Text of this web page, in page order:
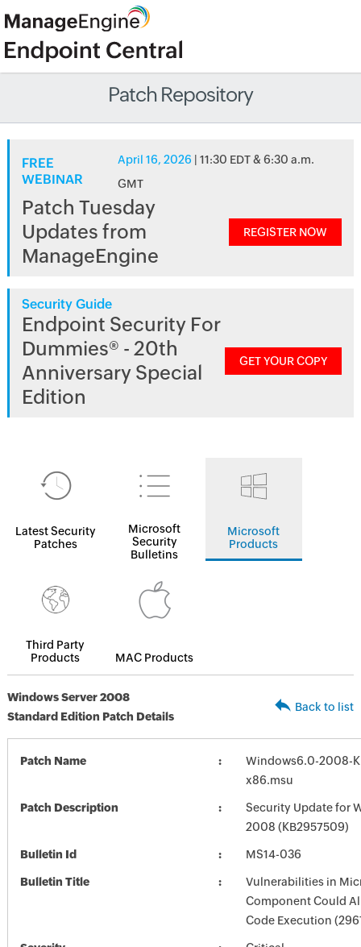
Patch Repository
FREE
WEBINAR
April 16, 2026 | 11:30 EDT & 6:30 a.m.
GMT
Patch Tuesday
Updates from
ManageEngine
REGISTER NOW
Security Guide
Endpoint Security For
Dummies® - 20th
Anniversary Special
Edition
GET YOUR COPY
Latest Security
Patches
Microsoft
Security
Bulletins
Microsoft
Products
Third Party
Products
MAC Products
Windows Server 2008
Standard Edition Patch Details
Back to list
Patch Name
Windows6.0-2008-
x86.msu
Patch Description
Security Update for
2008 (KB2957509)
Bulletin Id MS14-036
Bulletin Title
Vulnerabilities in
Component Could
Code Execution